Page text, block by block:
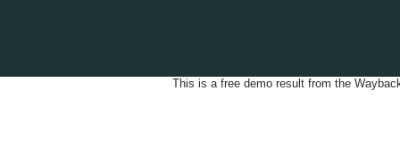
This is a free demo result from the